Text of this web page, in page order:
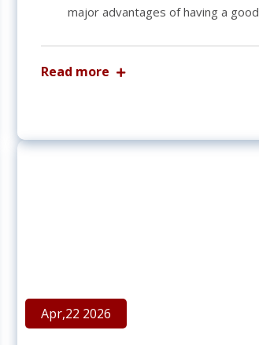
major advantages of having a good
Read more
Apr,22 2026